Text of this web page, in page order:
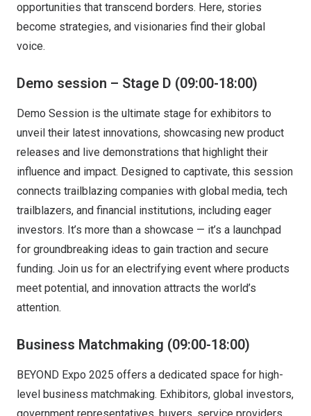
opportunities that transcend borders. Here, stories
become strategies, and visionaries find their global
voice.
Demo session – Stage D (09:00-18:00)
Demo Session is the ultimate stage for exhibitors to
unveil their latest innovations, showcasing new product
releases and live demonstrations that highlight their
influence and impact. Designed to captivate, this session
connects trailblazing companies with global media, tech
trailblazers, and financial institutions, including eager
investors. It’s more than a showcase — it’s a launchpad
for groundbreaking ideas to gain traction and secure
funding. Join us for an electrifying event where products
meet potential, and innovation attracts the world’s
attention.
Business Matchmaking (09:00-18:00)
BEYOND Expo 2025 offers a dedicated space for high-
level business matchmaking. Exhibitors, global investors,